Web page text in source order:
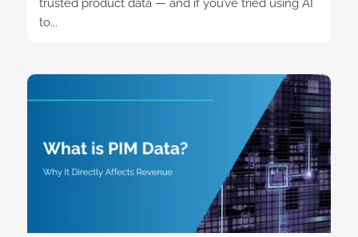
trusted product data — and if you’ve tried using AI
to...